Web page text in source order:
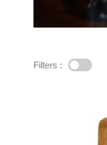
Filters :